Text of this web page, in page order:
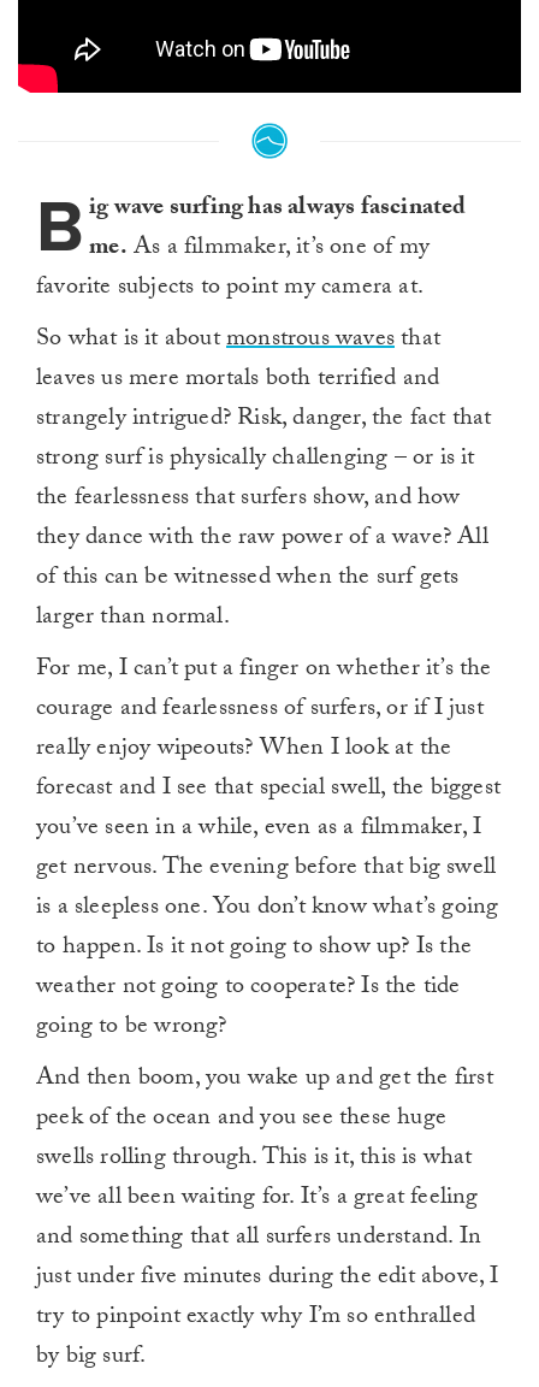
Big wave surfing has always fascinated
me.As a filmmaker, it’s one of my
favorite subjects to point my camera at.
So what is it aboutmonstrous wavesthat
leaves us mere mortals both terrified and
strangely intrigued? Risk, danger, the fact that
strong surf is physically challenging – or is it
the fearlessness that surfers show, and how
they dance with the raw power of a wave? All
of this can be witnessed when the surf gets
larger than normal.
For me, I can’t put a finger on whether it’s the
courage and fearlessness of surfers, or if I just
really enjoy wipeouts? When I look at the
forecast and I see that special swell, the biggest
you’ve seen in a while, even as a filmmaker, I
get nervous. The evening before that big swell
is a sleepless one. You don’t know what’s going
to happen. Is it not going to show up? Is the
weather not going to cooperate? Is the tide
going to be wrong?
And then boom, you wake up and get the first
peek of the ocean and you see these huge
swells rolling through. This is it, this is what
we’ve all been waiting for. It’s a great feeling
and something that all surfers understand. In
just under five minutes during the edit above, I
try to pinpoint exactly why I’m so enthralled
by big surf.